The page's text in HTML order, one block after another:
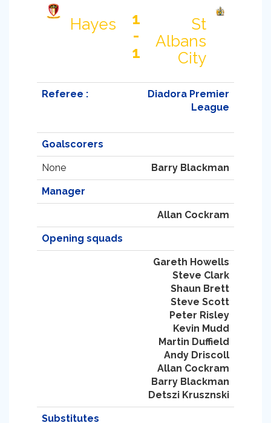
Hayes
1
-
1
St
Albans
City
Referee :
Diadora Premier
League
Goalscorers
None Barry Blackman
Manager
Allan Cockram
Opening squads
Gareth Howells
Steve Clark
Shaun Brett
Steve Scott
Peter Risley
Kevin Mudd
Martin Duffield
Andy Driscoll
Allan Cockram
Barry Blackman
Detszi Krusznski
Substitutes